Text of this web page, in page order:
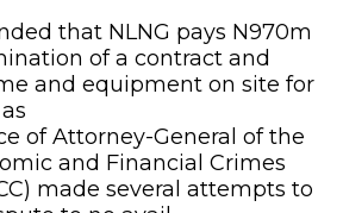
that NLNG pays N970m
of a contract and
and equipment on site for
of Attorney-General of the
and Financial Crimes
made several attempts to